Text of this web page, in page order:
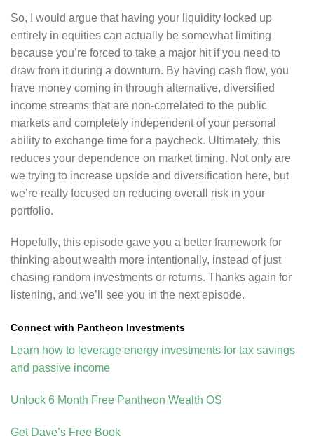
So, I would argue that having your liquidity locked up
entirely in equities can actually be somewhat limiting
because you’re forced to take a major hit if you need to
draw from it during a downturn. By having cash flow, you
have money coming in through alternative, diversified
income streams that are non-correlated to the public
markets and completely independent of your personal
ability to exchange time for a paycheck. Ultimately, this
reduces your dependence on market timing. Not only are
we trying to increase upside and diversification here, but
we’re really focused on reducing overall risk in your
portfolio.
Hopefully, this episode gave you a better framework for
thinking about wealth more intentionally, instead of just
chasing random investments or returns. Thanks again for
listening, and we’ll see you in the next episode.
Connect with Pantheon Investments
Learn how to leverage energy investments for tax savings
and passive income
Unlock 6 Month Free Pantheon Wealth OS
Get Dave’s Free Book